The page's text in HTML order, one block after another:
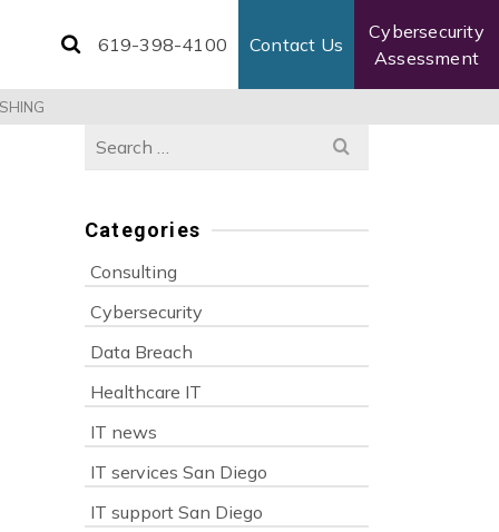
619-398-4100 Contact Us
Cybersecurity
Assessment
Search
Categories
Consulting
Cybersecurity
Data Breach
Healthcare IT
IT news
IT services San Diego
IT support San Diego